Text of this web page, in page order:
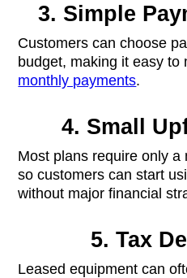
3. Simple
Customers can choose
budget, making it easy to
monthly payments.
4. Small
Most plans require only a
so customers can start
without major financial
5. Tax
Leased equipment can